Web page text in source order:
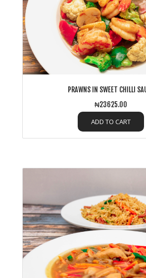
PRAWNS IN SWEET CHILLI
₦23625.00
ADD TO CART